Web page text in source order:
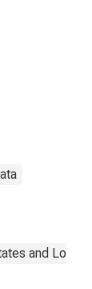
and Local